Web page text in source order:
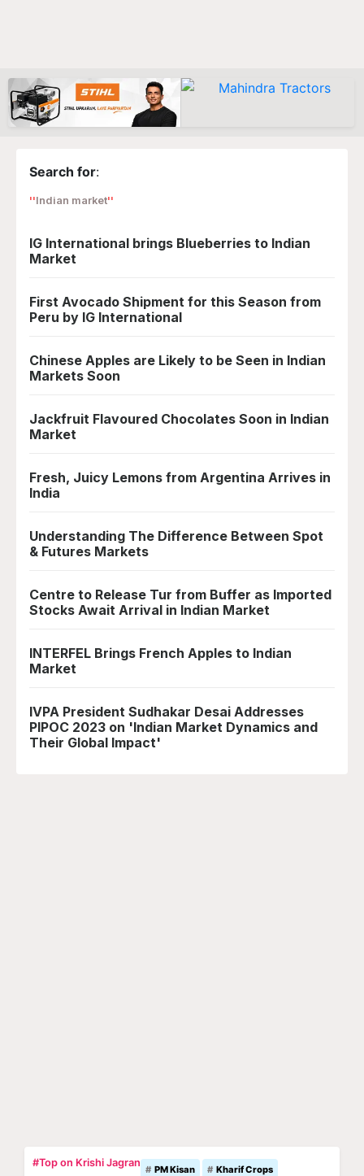
Search for:
Indian market
IG International brings Blueberries to Indian
Market
First Avocado Shipment for this Season from
Peru by IG International
Chinese Apples are Likely to be Seen in Indian
Markets Soon
Jackfruit Flavoured Chocolates Soon in Indian
Market
Fresh, Juicy Lemons from Argentina Arrives in
India
Understanding The Difference Between Spot
& Futures Markets
Centre to Release Tur from Buffer as Imported
Stocks Await Arrival in Indian Market
INTERFEL Brings French Apples to Indian
Market
IVPA President Sudhakar Desai Addresses
PIPOC 2023 on 'Indian Market Dynamics and
Their Global Impact'
#Top on Krishi Jagran
PM Kisan Kharif Crops